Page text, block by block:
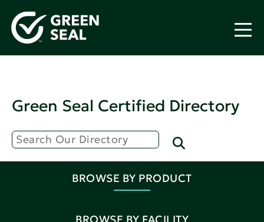
Green Seal Certified Directory
BROWSE BY PRODUCT